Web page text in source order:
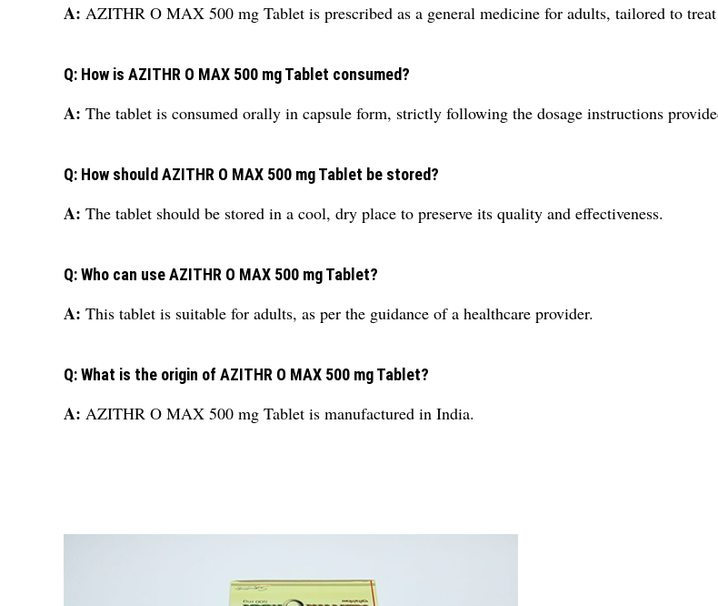
A: AZITHR O MAX 500 mg Tablet is prescribed as a general medicine for adults, tailored to
Q: How is AZITHR O MAX 500 mg Tablet consumed?
A: The tablet is consumed orally in capsule form, strictly following the dosage instructions
Q: How should AZITHR O MAX 500 mg Tablet be stored?
A: The tablet should be stored in a cool, dry place to preserve its quality and effectiveness.
Q: Who can use AZITHR O MAX 500 mg Tablet?
A: This tablet is suitable for adults, as per the guidance of a healthcare provider.
Q: What is the origin of AZITHR O MAX 500 mg Tablet?
A: AZITHR O MAX 500 mg Tablet is manufactured in India.